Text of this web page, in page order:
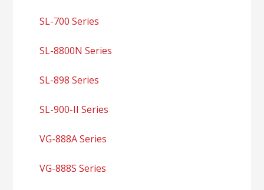
SL-700 Series
SL-8800N Series
SL-898 Series
SL-900-II Series
VG-888A Series
VG-888S Series